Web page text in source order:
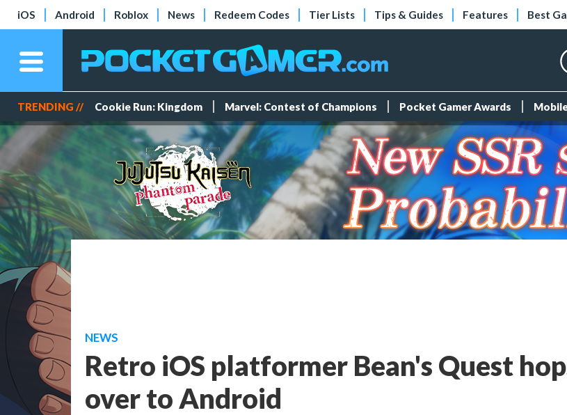
iOS Android Roblox News Redeem Codes Tier Lists Tips & Guides Features Best
TRENDING // Cookie Run: Kingdom Marvel: Contest of Champions Pocket Gamer Awards
NEWS
Retro iOS platformer Bean's Quest
over to Android